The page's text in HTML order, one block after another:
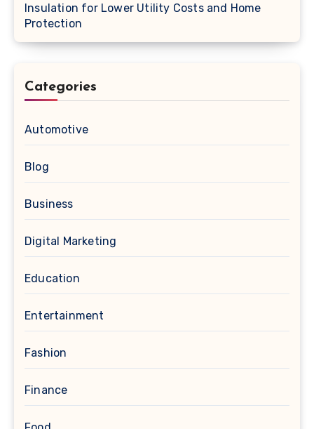
Insulation for Lower Utility Costs and Home
Protection
Categories
Automotive
Blog
Business
Digital Marketing
Education
Entertainment
Fashion
Finance